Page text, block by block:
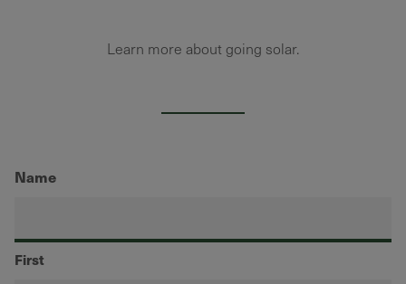
Learn more about going solar.
Name
First